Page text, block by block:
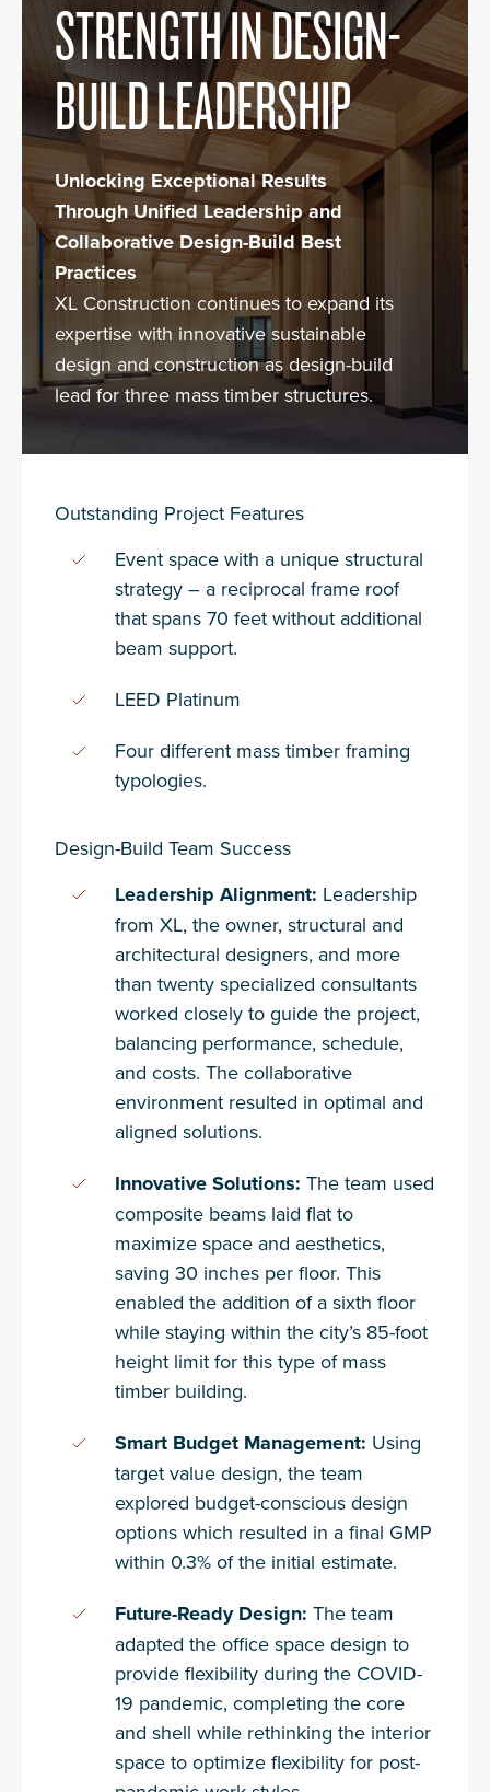
STRENGTH IN DESIGN-
BUILD LEADERSHIP
Unlocking Exceptional Results
Through Unified Leadership and
Collaborative Design-Build Best
Practices
XL Construction continues to expand its
expertise with innovative sustainable
design and construction as design-build
lead for three mass timber structures.
Outstanding Project Features
Event space with a unique structural
strategy – a reciprocal frame roof
that spans 70 feet without additional
beam support.
LEED Platinum
Four different mass timber framing
typologies.
Design-Build Team Success
Leadership Alignment: Leadership
from XL, the owner, structural and
architectural designers, and more
than twenty specialized consultants
worked closely to guide the project,
balancing performance, schedule,
and costs. The collaborative
environment resulted in optimal and
aligned solutions.
Innovative Solutions: The team used
composite beams laid flat to
maximize space and aesthetics,
saving 30 inches per floor. This
enabled the addition of a sixth floor
while staying within the city’s 85-foot
height limit for this type of mass
timber building.
Smart Budget Management: Using
target value design, the team
explored budget-conscious design
options which resulted in a final GMP
within 0.3% of the initial estimate.
Future-Ready Design: The team
adapted the office space design to
provide flexibility during the COVID-
19 pandemic, completing the core
and shell while rethinking the interior
space to optimize flexibility for post-